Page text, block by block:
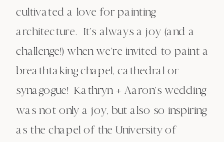
cultivated a love for painting
architecture. It’s always a joy (and a
challenge!) when we’re invited to paint a
breathtaking chapel, cathedral or
synagogue! Kathryn + Aaron’s wedding
was not only a joy, but also so inspiring
as the chapel of the University of